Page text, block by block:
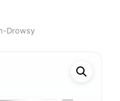
Drowsy